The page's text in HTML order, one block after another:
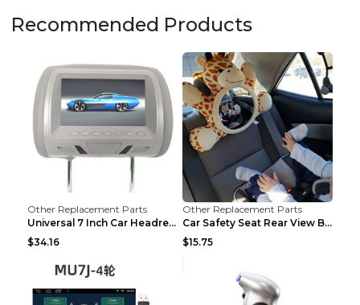
Recommended Products
Other Replacement Parts
Universal 7 Inch Car Headrest MP5 Monitor, USB SD ...
$34.16
Other Replacement Parts
Car Safety Seat Rear View Basket Mirror Baby Monit...
$15.75